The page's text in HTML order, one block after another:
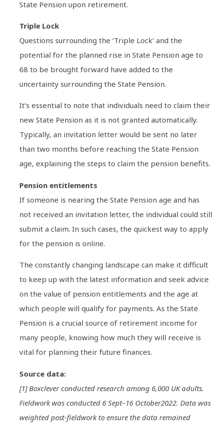
State Pension upon retirement.
Triple Lock
Questions surrounding the ‘Triple Lock’ and the
potential for the planned rise in State Pension age to
68 to be brought forward have added to the
uncertainty surrounding the State Pension.
It’s essential to note that individuals need to claim their
new State Pension as it is not granted automatically.
Typically, an invitation letter would be sent no later
than two months before reaching the State Pension
age, explaining the steps to claim the pension benefits.
Pension entitlements
If someone is nearing the State Pension age and has
not received an invitation letter, the individual could still
submit a claim. In such cases, the quickest way to apply
for the pension is online.
The constantly changing landscape can make it difficult
to keep up with the latest information and seek advice
on the value of pension entitlements and the age at
which people will qualify for payments. As the State
Pension is a crucial source of retirement income for
many people, knowing how much they will receive is
vital for planning their future finances.
Source data:
[1] Boxclever conducted research among 6,000 UK adults.
Fieldwork was conducted 6 Sept–16 October2022. Data was
weighted post-fieldwork to ensure the data remained